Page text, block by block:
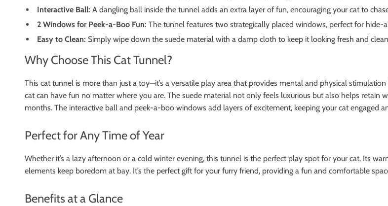
Interactive Ball: A dangling ball inside the tunnel adds an extra layer of fun, encouraging your cat to
2 Windows for Peek-a-Boo Fun: The tunnel features two strategically placed windows, perfect for hide-
Easy to Clean: Simply wipe down the suede material with a damp cloth to keep it looking fresh and
Why Choose This Cat Tunnel?
This cat tunnel is more than just a toy—it’s a versatile play area that provides mental and physical
cat can have fun no matter where you are. The suede material not only feels luxurious but also helps
months. The interactive ball and peek-a-boo windows add layers of excitement, keeping your cat engaged
Perfect for Any Time of Year
Whether it’s a lazy afternoon or a cold winter evening, this tunnel is the perfect play spot for your cat. Its
elements keep boredom at bay. It’s the perfect gift for your furry friend, providing a fun and comfortable
Benefits at a Glance